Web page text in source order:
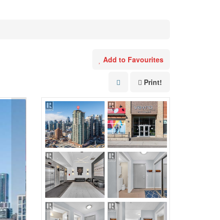
Add to Favourites
Print!